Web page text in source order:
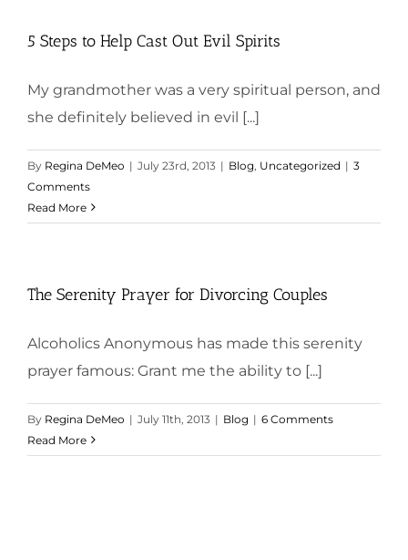
5 Steps to Help Cast Out Evil Spirits
My grandmother was a very spiritual person, and
she definitely believed in evil [...]
By Regina DeMeo | July 23rd, 2013 | Blog Uncategorized | 3
Comments
Read More
The Serenity Prayer for Divorcing Couples
Alcoholics Anonymous has made this serenity
prayer famous: Grant me the ability to [...]
By Regina DeMeo | July 11th, 2013 | Blog | 6 Comments
Read More